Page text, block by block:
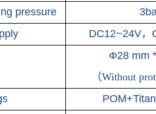
pressure
DC12~24V，
Φ28 mm
（Without